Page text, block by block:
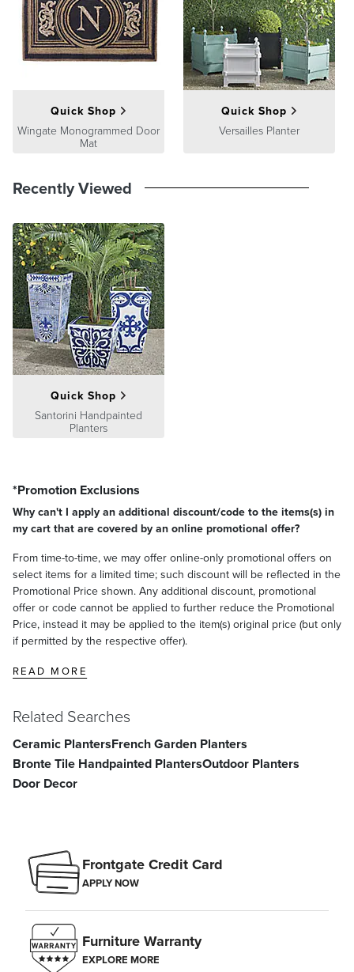
Quick Shop
Wingate Monogrammed Door
Mat
Quick Shop
Versailles Planter
Recently Viewed
Quick Shop
Santorini Handpainted
Planters
*Promotion Exclusions
Why can't I apply an additional discount/code to the items(s) in
my cart that are covered by an online promotional offer?
From time-to-time, we may offer online-only promotional offers on
select items for a limited time; such discount will be reflected in the
Promotional Price shown. Any additional discount, promotional
offer or code cannot be applied to further reduce the Promotional
Price, instead it may be applied to the item(s) original price (but only
if permitted by the respective offer).
READ MORE
Related Searches
Ceramic PlantersFrench Garden Planters
Bronte Tile Handpainted PlantersOutdoor Planters
Door Decor
Frontgate Credit Card
APPLY NOW
Furniture Warranty
EXPLORE MORE